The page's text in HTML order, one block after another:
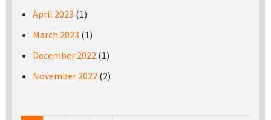
April 2023 (1)
March 2023 (1)
December 2022 (1)
November 2022 (2)